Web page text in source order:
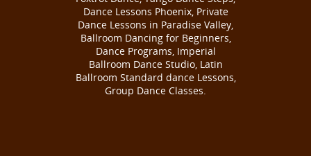
Dance Lessons Phoenix, Private
Dance Lessons in Paradise Valley,
Ballroom Dancing for Beginners,
Dance Programs, Imperial
Ballroom Dance Studio, Latin
Ballroom Standard dance Lessons,
Group Dance Classes.